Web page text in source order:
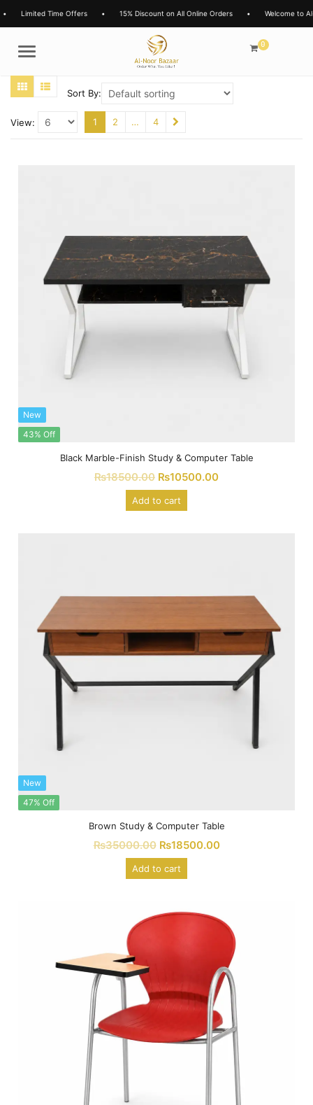
Limited Time Offers 15% Discount on All Online Orders Welcome to Al-
Menu
0
Sort By:
View: 1 2 … 4
New
43% Off
Black Marble-Finish Study & Computer Table
₨18500.00 ₨10500.00
Add to cart
New
47% Off
Brown Study & Computer Table
₨35000.00 ₨18500.00
Add to cart